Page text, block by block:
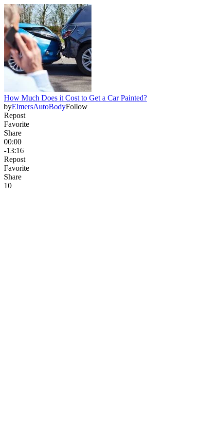
How Much Does it Cost to Get a Car Painted?
byElmersAutoBodyFollow
Repost
Favorite
Share
00:00
-13:16
Repost
Favorite
Share
10